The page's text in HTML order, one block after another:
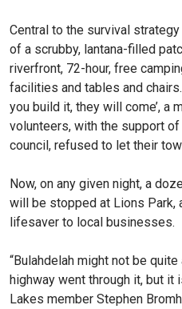
Central to the survival
of a scrubby, lantana-filled
riv­erfront, 72-hour, free
facilities and tables and
you build it, they will come’, a
volunteers, with the support
council, refused to let their
Now, on any given night, a
will be stopped at Lions Park,
lifesaver to local businesses.
“Bulahdelah might not be
highway went through it, but it
Lakes member Ste­phen